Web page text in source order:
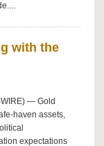
with the
— Gold
haven assets,
expectations